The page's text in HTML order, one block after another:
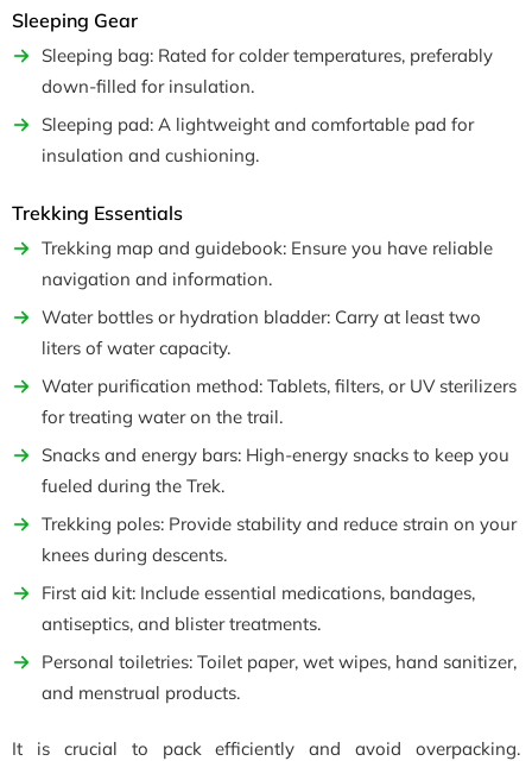
Sleeping Gear
Sleeping bag: Rated for colder temperatures, preferably
down-filled for insulation.
Sleeping pad: A lightweight and comfortable pad for
insulation and cushioning.
Trekking Essentials
Trekking map and guidebook: Ensure you have reliable
navigation and information.
Water bottles or hydration bladder: Carry at least two
liters of water capacity.
Water purification method: Tablets, filters, or UV sterilizers
for treating water on the trail.
Snacks and energy bars: High-energy snacks to keep you
fueled during the Trek.
Trekking poles: Provide stability and reduce strain on your
knees during descents.
First aid kit: Include essential medications, bandages,
antiseptics, and blister treatments.
Personal toiletries: Toilet paper, wet wipes, hand sanitizer,
and menstrual products.
It is crucial to pack efficiently and avoid overpacking.